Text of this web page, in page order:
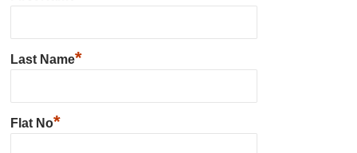
Last Name*
Flat No*